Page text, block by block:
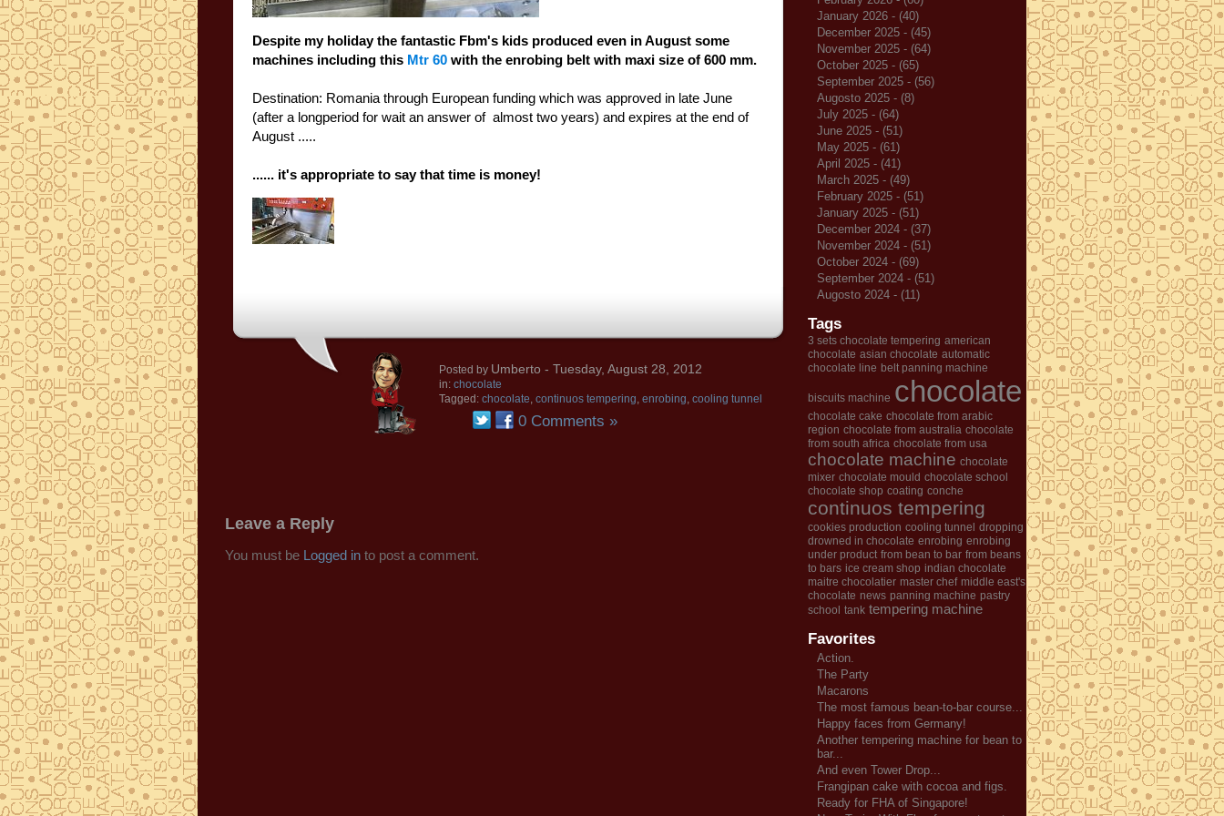
Despite my holidaythe fantastic Fbm's kids produced even in August some
machines including this Mtr 60 with the enrobing belt with maxi size of 600 mm.
Destination: Romania through European funding which was approved in late June
(after a longperiod for wait an answer of almost two years) and expires at the end of
August .....
...... it's appropriate to say that time is money!
Posted by Umberto - Tuesday, August 28, 2012
in: chocolate
Tagged: chocolate, continuos tempering, enrobing, cooling tunnel
0 Comments »
Leave a Reply
You must be Logged in to post a comment.
January 2026 - (40)
December 2025 - (45)
November 2025 - (64)
October 2025 - (65)
September 2025 - (56)
Augosto 2025 - (8)
July 2025 - (64)
June 2025 - (51)
May 2025 - (61)
April 2025 - (41)
March 2025 - (49)
February 2025 - (51)
January 2025 - (51)
December 2024 - (37)
November 2024 - (51)
October 2024 - (69)
September 2024 - (51)
Augosto 2024 - (11)
Tags
3 sets chocolate tempering american
chocolate asian chocolate automatic
chocolate line belt panning machine
biscuits machine chocolate
chocolate cake chocolate from arabic
region chocolate from australia chocolate
from south africa chocolate from usa
chocolate machine chocolate
mixer chocolate mould chocolate school
chocolate shop coating conche
continuos tempering
cookies production cooling tunnel dropping
drowned in chocolate enrobing enrobing
under product from bean to bar from beans
to bars ice cream shop indian chocolate
maitre chocolatier master chef middle east's
chocolate news panning machine pastry
school tank tempering machine
Favorites
Action.
The Party
Macarons
The most famous bean-to-bar course...
Happy faces from Germany!
Another tempering machine for bean to
bar...
And even Tower Drop...
Frangipan cake with cocoa and figs.
Ready for FHA of Singapore!